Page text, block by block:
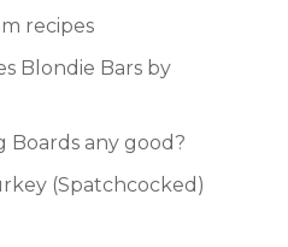
recipes
Blondie Bars by
any good?
(Spatchcocked)